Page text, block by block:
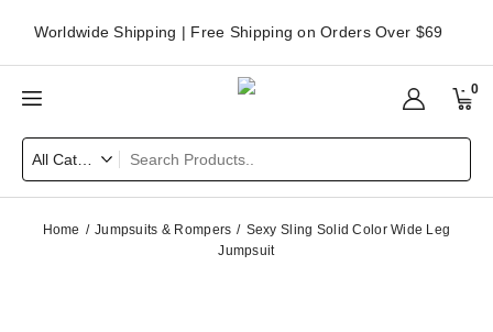
Worldwide Shipping | Free Shipping on Orders Over $69
0
Home Jumpsuits & Rompers
Sexy Sling Solid Color Wide Leg
Jumpsuit